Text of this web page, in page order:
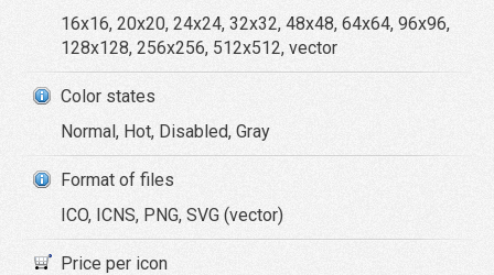
16x16, 20x20, 24x24, 32x32, 48x48, 64x64, 96x96,
128x128, 256x256, 512x512, vector
Color states
Normal, Hot, Disabled, Gray
Format of files
ICO, ICNS, PNG, SVG (vector)
Price per icon